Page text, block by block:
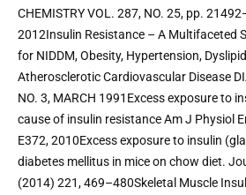
CHEMISTRY VOL. 287, NO. 25, pp.
2012Insulin Resistance – A Multifaceted
for NIDDM, Obesity, Hypertension,
Atherosclerotic Cardiovascular Disease
NO. 3, MARCH 1991Excess exposure to
cause of insulin resistance Am J Physiol
E372, 2010Excess exposure to insulin
diabetes mellitus in mice on chow diet.
(2014) 221, 469–480Skeletal Muscle